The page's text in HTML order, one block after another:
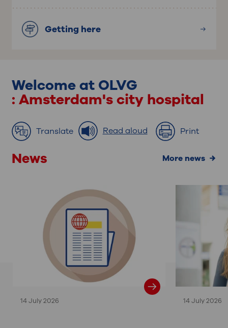
Getting here
Welcome at OLVG
: Amsterdam's city hospital
Translate Read aloud Print
News more news
14 July 2026 14 July 2026